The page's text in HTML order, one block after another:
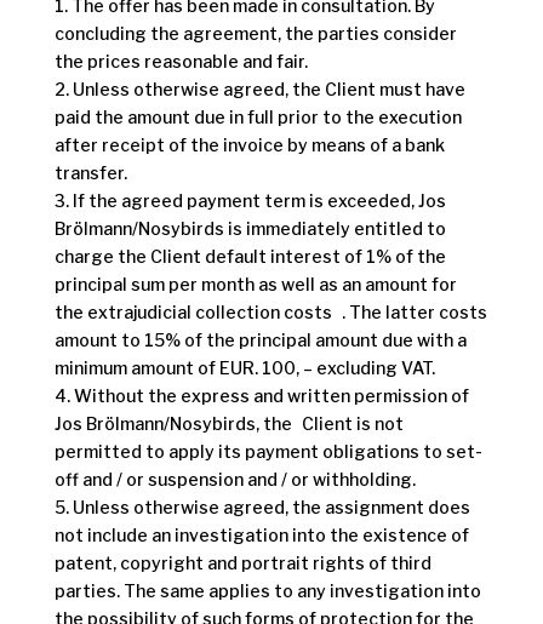
1. The offer has been made in consultation. By
concluding the agreement, the parties consider
the prices reasonable and fair.
2. Unless otherwise agreed, the Client must have
paid the amount due in full prior to the execution
after receipt of the invoice by means of a bank
transfer.
3. If the agreed payment term is exceeded, Jos
Brölmann/Nosybirds is immediately entitled to
charge the Client default interest of 1% of the
principal sum per month as well as an amount for
the extrajudicial collection costs . The latter costs
amount to 15% of the principal amount due with a
minimum amount of EUR. 100, – excluding VAT.
4. Without the express and written permission of
Jos Brölmann/Nosybirds, the Client is not
permitted to apply its payment obligations to set-
off and / or suspension and / or withholding.
5. Unless otherwise agreed, the assignment does
not include an investigation into the existence of
patent, copyright and portrait rights of third
parties. The same applies to any investigation into
the possibility of such forms of protection for the